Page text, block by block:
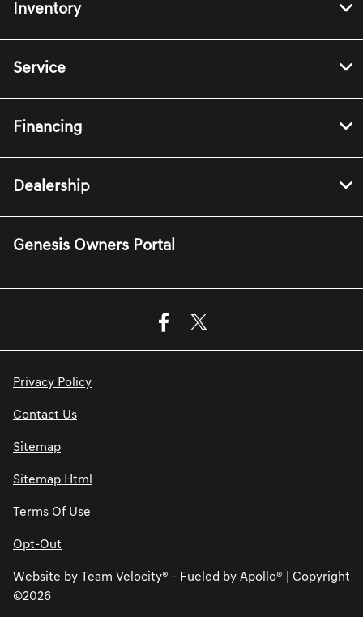
Inventory
Service
Financing
Dealership
Genesis Owners Portal
Privacy Policy
Contact Us
Sitemap
Sitemap Html
Terms Of Use
Opt-Out
Website by Team Velocity® - Fueled by Apollo® | Copyright
©2026